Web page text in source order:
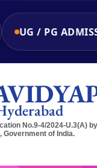
UG / PG
No.9-4/2024-U.3(A) by
Government of India.